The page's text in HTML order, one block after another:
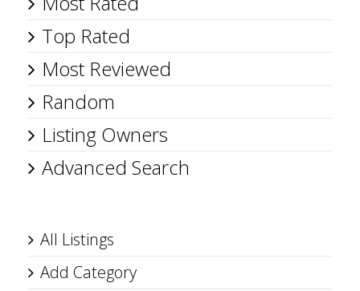
Top Rated
Most Reviewed
Random
Listing Owners
Advanced Search
All Listings
Add Category